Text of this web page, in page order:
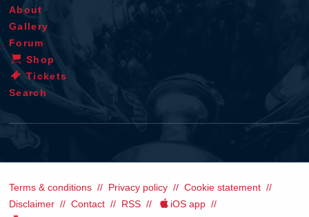
About
Gallery
Forum
Shop
Tickets
Search
Terms & conditions Privacy policy
Cookie statement
Disclaimer
Contact RSS
iOS app